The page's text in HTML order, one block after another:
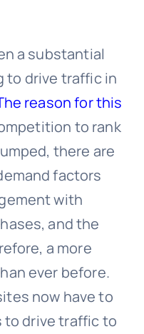
a substantial
drive traffic in
reason for this
to rank
there are
factors
with
and the
a more
ever before.
now have to
to drive traffic to